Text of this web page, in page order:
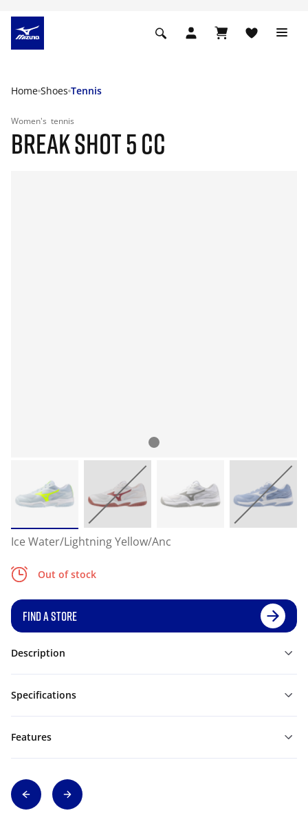
Home Shoes Tennis
Women's tennis
BREAK SHOT 5 CC
Ice Water/Lightning Yellow/Anc
Out of stock
FIND A STORE
Description
Specifications
Features